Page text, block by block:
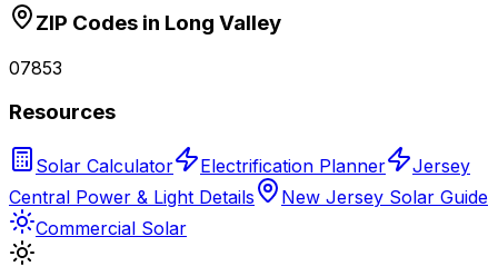
ZIP Codes in Long Valley
07853
Resources
Solar Calculator Electrification Planner
Jersey
Central Power & Light Details
New Jersey Solar Guide
Commercial Solar